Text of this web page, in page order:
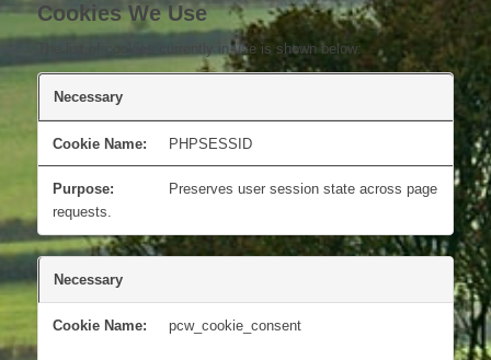
Cookies We Use
The list of cookies currently in use is shown below:
Necessary
PHPSESSID
Preserves user session state across page
requests.
Necessary
pcw_cookie_consent